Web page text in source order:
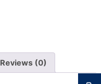
Reviews (0)